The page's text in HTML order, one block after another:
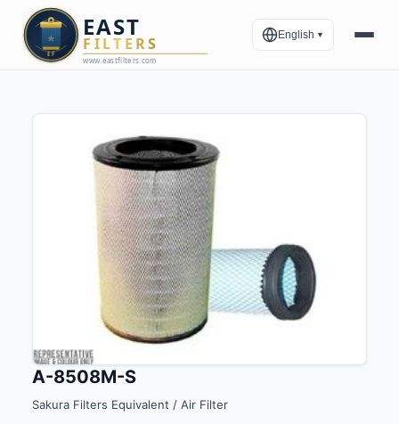
English ▼
A-8508M-S
Sakura Filters Equivalent / Air Filter